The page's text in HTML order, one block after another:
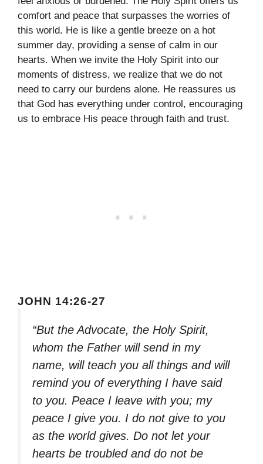
comfort and peace that surpasses the worries of
this world. He is like a gentle breeze on a hot
summer day, providing a sense of calm in our
hearts. When we invite the Holy Spirit into our
moments of distress, we realize that we do not
need to carry our burdens alone. He reassures us
that God has everything under control, encouraging
us to embrace His peace through faith and trust.
JOHN 14:26-27
“But the Advocate, the Holy Spirit,
whom the Father will send in my
name, will teach you all things and will
remind you of everything I have said
to you. Peace I leave with you; my
peace I give you. I do not give to you
as the world gives. Do not let your
hearts be troubled and do not be